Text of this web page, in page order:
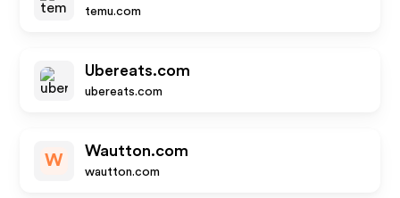
temu.com
Ubereats.com
ubereats.com
W
Wautton.com
wautton.com